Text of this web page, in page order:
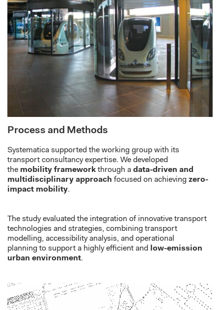
Process and Methods
Systematica supported the working group with its
transport consultancyexpertise. We developed
the mobility framework through a data-driven and
multidisciplinary approach focused on achieving zero-
impact mobility.
The study evaluated the integration of innovative transport
technologies and strategies, combining transport
modelling, accessibility analysis, and operational
planning to support a highly efficient and
low-emission
urban environment.